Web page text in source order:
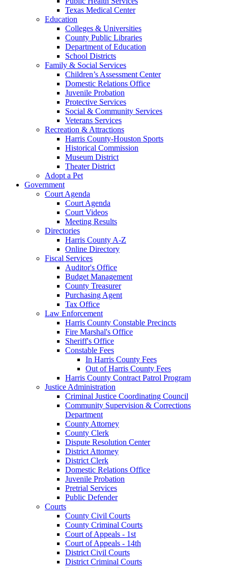
Texas Medical Center
Education
Colleges & Universities
County Public Libraries
Department of Education
School Districts
Family & Social Services
Children’s Assessment Center
Domestic Relations Office
Juvenile Probation
Protective Services
Social & Community Services
Veterans Services
Recreation & Attractions
Harris County-Houston Sports
Historical Commission
Museum District
Theater District
Adopt a Pet
Government
Court Agenda
Court Agenda
Court Videos
Meeting Results
Directories
Harris County A-Z
Online Directory
Fiscal Services
Auditor's Office
Budget Management
County Treasurer
Purchasing Agent
Tax Office
Law Enforcement
Harris County Constable Precincts
Fire Marshal's Office
Sheriff's Office
Constable Fees
In Harris County Fees
Out of Harris County Fees
Harris County Contract Patrol Program
Justice Administration
Criminal Justice Coordinating Council
Community Supervision & Corrections
Department
County Attorney
County Clerk
Dispute Resolution Center
District Attorney
District Clerk
Domestic Relations Office
Juvenile Probation
Pretrial Services
Public Defender
Courts
County Civil Courts
County Criminal Courts
Court of Appeals - 1st
Court of Appeals - 14th
District Civil Courts
District Criminal Courts